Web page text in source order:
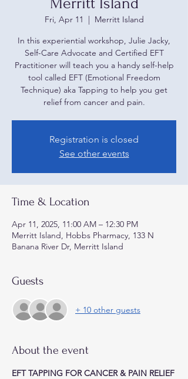
Fri, Apr 11
  |
Merritt Island
In this experiential workshop, Julie Jacky,
Self-Care Advocate and Certified EFT
Practitioner will teach you a handy self-help
tool called EFT (Emotional Freedom
Technique) aka Tapping to help you get
relief from cancer and pain.
Registration is closed
See other events
Time & Location
Apr 11, 2025, 11:00 AM – 12:30 PM
Merritt Island, Hobbs Pharmacy, 133 N
Banana River Dr, Merritt Island
Guests
+ 10 other guests
About the event
EFT TAPPING FOR CANCER & PAIN RELIEF